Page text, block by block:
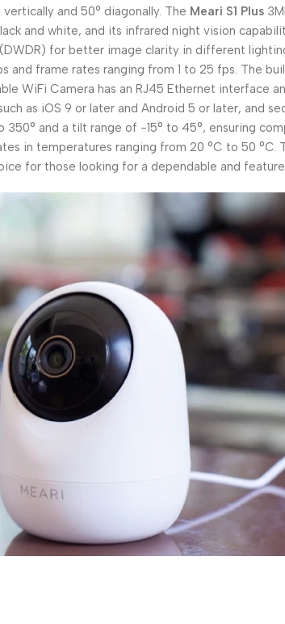
and 50° diagonally. The Meari S1 Plus
and white, and its infrared night vision
for better image clarity in different
and frame rates ranging from 1 to 25 fps. The
WiFi Camera has an RJ45 Ethernet interface
as iOS 9 or later and Android 5 or later, and
and a tilt range of -15° to 45°, ensuring
in temperatures ranging from 20 °C to 50 °C.
for those looking for a dependable and